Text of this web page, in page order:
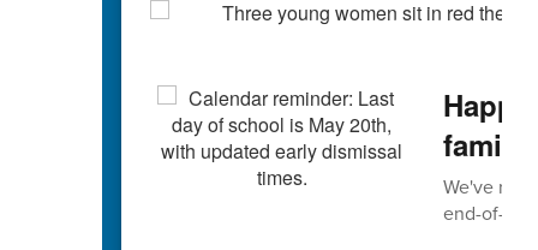
We've
end-of-